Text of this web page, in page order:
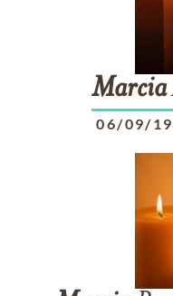
Marcia
06/09/